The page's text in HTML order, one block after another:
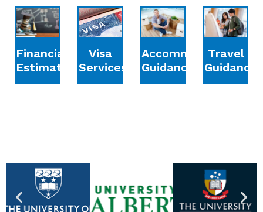
Financial
Estimation
Visa
Services
Accommodation
Guidance
Travel
Guidance